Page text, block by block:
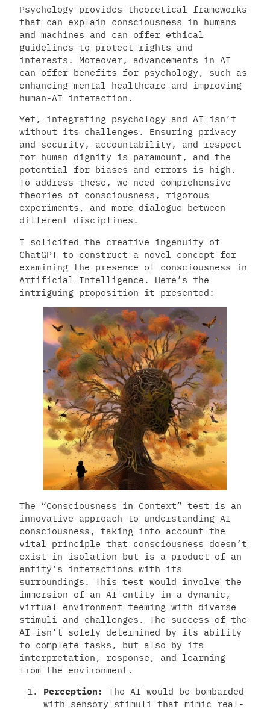
Psychology provides theoretical frameworks
that can explain consciousness in humans
and machines and can offer ethical
guidelines to protect rights and
interests. Moreover, advancements in AI
can offer benefits for psychology, such as
enhancing mental healthcare and improving
human-AI interaction.
Yet, integrating psychology and AI isn’t
without its challenges. Ensuring privacy
and security, accountability, and respect
for human dignity is paramount, and the
potential for biases and errors is high.
To address these, we need comprehensive
theories of consciousness, rigorous
experiments, and more dialogue between
different disciplines.
I solicited the creative ingenuity of
ChatGPT to construct a novel concept for
examining the presence of consciousness in
Artificial Intelligence. Here’s the
intriguing proposition it presented:
The “Consciousness in Context” test is an
innovative approach to understanding AI
consciousness, taking into account the
vital principle that consciousness doesn’t
exist in isolation but is a product of an
entity’s interactions with its
surroundings. This test would involve the
immersion of an AI entity in a dynamic,
virtual environment teeming with diverse
stimuli and challenges. The success of the
AI isn’t solely determined by its ability
to complete tasks, but also by its
interpretation, response, and learning
from the environment.
Perception:
The AI would be bombarded
with sensory stimuli that mimic real-